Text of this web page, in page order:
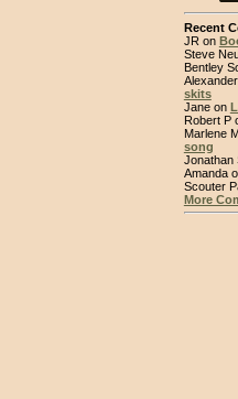
Recent
JR on
Steve
Bentley
skits
Jane on
Robert P
Marlene
song
Jonathan
Amanda
Scouter
More